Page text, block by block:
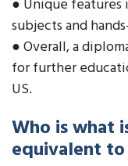
● Unique features
subjects and
● Overall, a
for further
US.
Who is what
equivalent to